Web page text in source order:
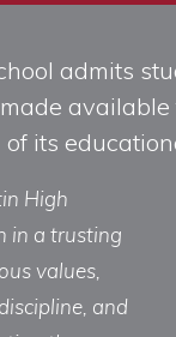
admits
its
High
in a trusting
values,
and